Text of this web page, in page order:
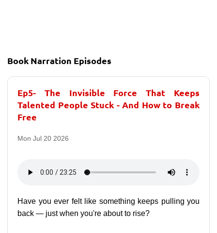
Book Narration Episodes
Ep5- The Invisible Force That Keeps
Talented People Stuck - And How to Break
Free
Mon Jul 20 2026
Have you ever felt like something keeps pulling you
back — just when you're about to rise?